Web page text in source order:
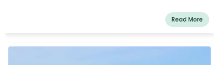
Read More